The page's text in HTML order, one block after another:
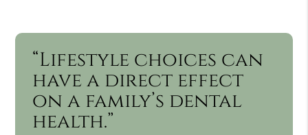
“Lifestyle choices can
have a direct effect
on a family’s dental
health.”